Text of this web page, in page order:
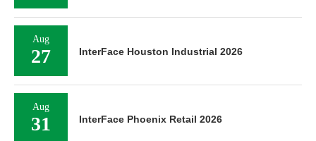
Aug
27 InterFace Houston Industrial 2026
Aug
31 InterFace Phoenix Retail 2026